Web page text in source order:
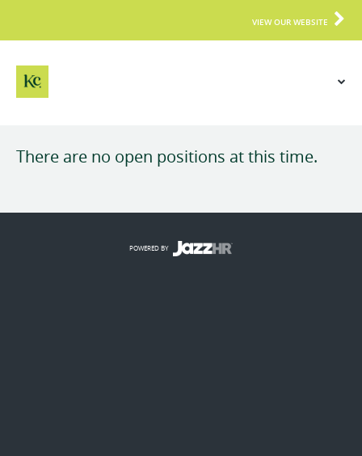
VIEW OUR WEBSITE
There are no open positions at this time.
POWERED BY